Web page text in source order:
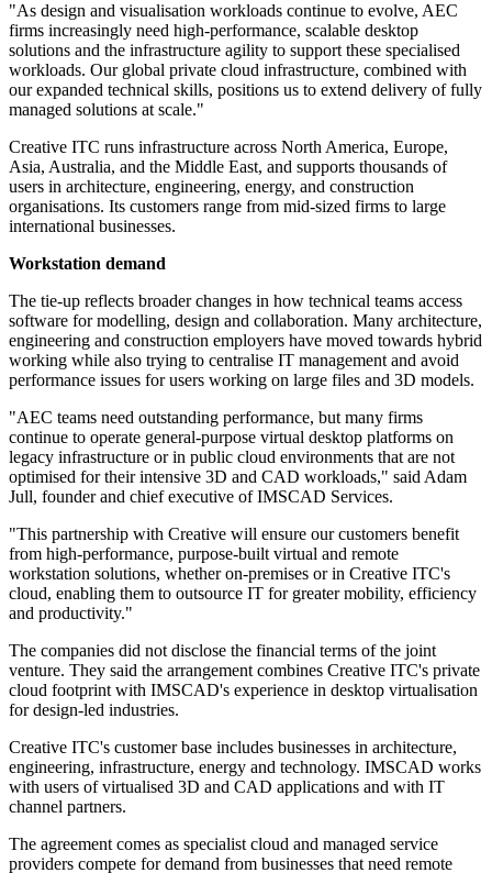
"As design and visualisation workloads continue to evolve, AEC
firms increasingly need high-performance, scalable desktop
solutions and the infrastructure agility to support these specialised
workloads. Our global private cloud infrastructure, combined with
our expanded technical skills, positions us to extend delivery of fully
managed solutions at scale."
Creative ITC runs infrastructure across North America, Europe,
Asia, Australia, and the Middle East, and supports thousands of
users in architecture, engineering, energy, and construction
organisations. Its customers range from mid-sized firms to large
international businesses.
Workstation demand
The tie-up reflects broader changes in how technical teams access
software for modelling, design and collaboration. Many architecture,
engineering and construction employers have moved towards hybrid
working while also trying to centralise IT management and avoid
performance issues for users working on large files and 3D models.
"AEC teams need outstanding performance, but many firms
continue to operate general-purpose virtual desktop platforms on
legacy infrastructure or in public cloud environments that are not
optimised for their intensive 3D and CAD workloads," said Adam
Jull, founder and chief executive of IMSCAD Services.
"This partnership with Creative will ensure our customers benefit
from high-performance, purpose-built virtual and remote
workstation solutions, whether on-premises or in Creative ITC's
cloud, enabling them to outsource IT for greater mobility, efficiency
and productivity."
The companies did not disclose the financial terms of the joint
venture. They said the arrangement combines Creative ITC's private
cloud footprint with IMSCAD's experience in desktop virtualisation
for design-led industries.
Creative ITC's customer base includes businesses in architecture,
engineering, infrastructure, energy and technology. IMSCAD works
with users of virtualised 3D and CAD applications and with IT
channel partners.
The agreement comes as specialist cloud and managed service
providers compete for demand from businesses that need remote